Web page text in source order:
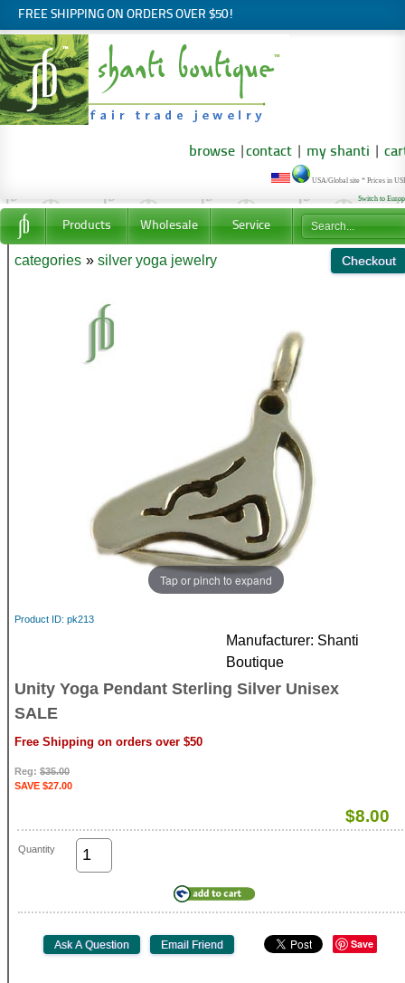
FREE SHIPPING ON ORDERS OVER $50!
browse contact my shanti
USA/Global site * Prices in
Switch to
Products Wholesale Service
categories » silver yoga jewelry
Tap or pinch to expand
Product ID pk213
Manufacturer Shanti
Boutique
Unity Yoga Pendant Sterling Silver Unisex
SALE
Free Shipping on orders over $50
Reg: $35.00
SAVE $27.00
$8.00
Quantity
Save